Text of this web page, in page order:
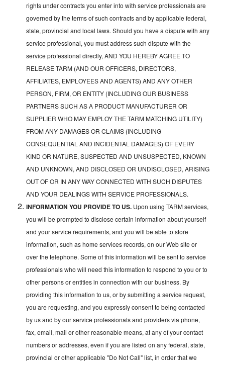
rights under contracts you enter into with service professionals are
governed by the terms of such contracts and by applicable federal,
state, provincial and local laws. Should you have a dispute with any
service professional, you must address such dispute with the
service professional directly, AND YOU HEREBY AGREE TO
RELEASE TARM (AND OUR OFFICERS, DIRECTORS,
AFFILIATES, EMPLOYEES AND AGENTS) AND ANY OTHER
PERSON, FIRM, OR ENTITY (INCLUDING OUR BUSINESS
PARTNERS SUCH AS A PRODUCT MANUFACTURER OR
SUPPLIER WHO MAY EMPLOY THE TARM MATCHING UTILITY)
FROM ANY DAMAGES OR CLAIMS (INCLUDING
CONSEQUENTIAL AND INCIDENTAL DAMAGES) OF EVERY
KIND OR NATURE, SUSPECTED AND UNSUSPECTED, KNOWN
AND UNKNOWN, AND DISCLOSED OR UNDISCLOSED, ARISING
OUT OF OR IN ANY WAY CONNECTED WITH SUCH DISPUTES
AND YOUR DEALINGS WITH SERVICE PROFESSIONALS.
INFORMATION YOU PROVIDE TO US. Upon using TARM services,
you will be prompted to disclose certain information about yourself
and your service requirements, and you will be able to store
information, such as home services records, on our Web site or
over the telephone. Some of this information will be sent to service
professionals who will need this information to respond to you or to
other persons or entities in connection with our business. By
providing this information to us, or by submitting a service request,
you are requesting, and you expressly consent to being contacted
by us and by our service professionals and providers via phone,
fax, email, mail or other reasonable means, at any of your contact
numbers or addresses, even if you are listed on any federal, state,
provincial or other applicable "Do Not Call" list, in order that we